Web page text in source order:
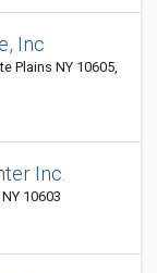
Inc
Plains NY 10605,
Inc.
10603